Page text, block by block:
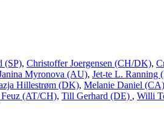
(SP), Christoffer Joergensen (CH/DK),
Myronova (AU), Jet-te L. Ranning
Hillestrøm (DK), Melanie Daniel (CA)
(AT/CH), Till Gerhard (DE) , Willi